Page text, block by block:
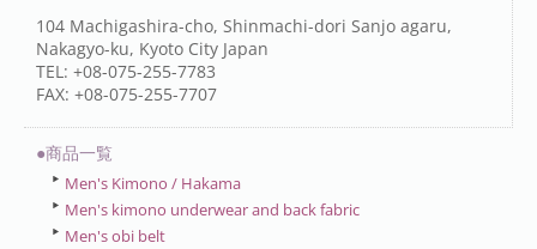
104 Machigashira-cho, Shinmachi-dori Sanjo agaru,
Nakagyo-ku, Kyoto City Japan
TEL: +08-075-255-7783
FAX: +08-075-255-7707
●商品一覧
Men's Kimono / Hakama
Men's kimono underwear and back fabric
Men's obi belt